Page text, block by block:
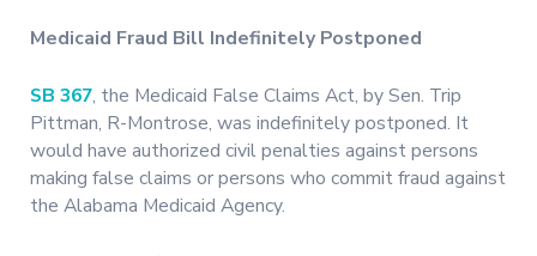
Medicaid Fraud Bill Indefinitely Postponed
SB 367, the Medicaid False Claims Act, by Sen. Trip
Pittman, R-Montrose, was indefinitely postponed. It
would have authorized civil penalties against persons
making false claims or persons who commit fraud against
the Alabama Medicaid Agency.